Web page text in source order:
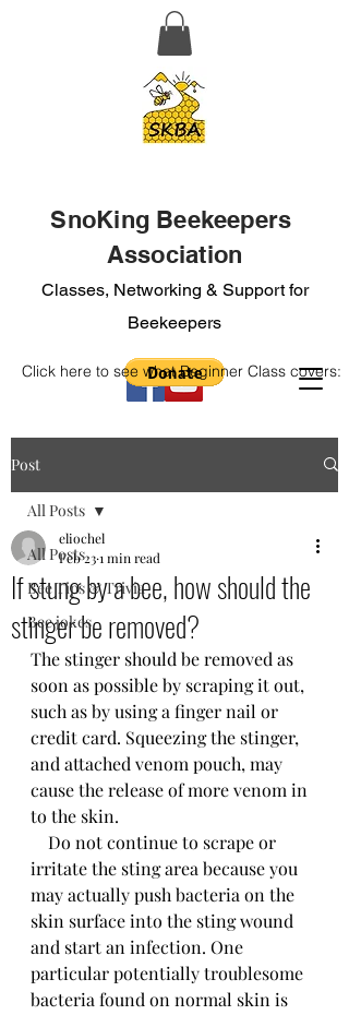
SnoKing Beekeepers
Association
Classes, Networking & Support for
Beekeepers
Click here to see what Beginner Class covers:
Post
All Posts
Bee Tips & Trivia
Bee jokes
All Posts
If stung by a bee, how should the
stinger be removed?
eliochel
Feb 231 min read
The stinger should be removed as
soon as possible by scraping it out,
such as by using a finger nail or
credit card. Squeezing the stinger,
and attached venom pouch, may
cause the release of more venom in
to the skin.
irritate the sting area because you
may actually push bacteria on the
skin surface into the sting wound
and start an infection. One
particular potentially troublesome
bacteria found on normal skin is